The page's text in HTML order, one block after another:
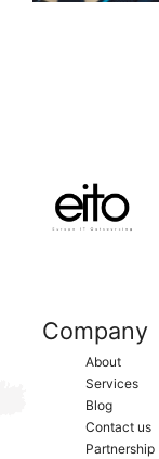
Company
About
Services
Blog
Contact us
Partnership